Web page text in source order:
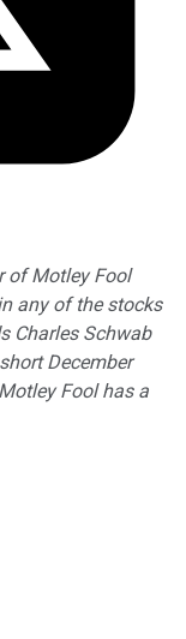
of Motley Fool
any of the stocks
Charles Schwab
December
Fool has a